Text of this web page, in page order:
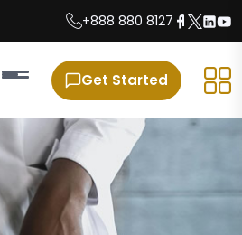
+888 880 8127
Get Started